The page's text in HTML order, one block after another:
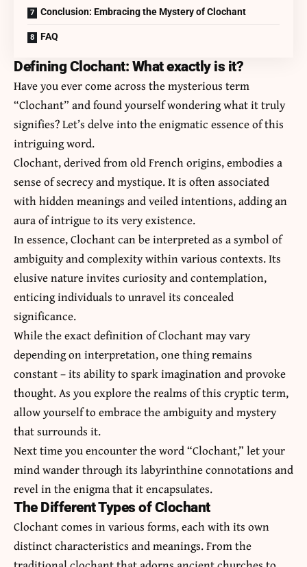
Conclusion: Embracing the Mystery of Clochant
FAQ
Defining Clochant: What exactly is it?
Have you ever come across the mysterious term
“Clochant” and found yourself wondering what it truly
signifies? Let’s delve into the enigmatic essence of this
intriguing word.
Clochant, derived from old French origins, embodies a
sense of secrecy and mystique. It is often associated
with hidden meanings and veiled intentions, adding an
aura of intrigue to its very existence.
In essence, Clochant can be interpreted as a symbol of
ambiguity and complexity within various contexts. Its
elusive nature invites curiosity and contemplation,
enticing individuals to unravel its concealed
significance.
While the exact definition of Clochant may vary
depending on interpretation, one thing remains
constant – its ability to spark imagination and provoke
thought. As you explore the realms of this cryptic term,
allow yourself to embrace the ambiguity and mystery
that surrounds it.
Next time you encounter the word “Clochant,” let your
mind wander through its labyrinthine connotations and
revel in the enigma that it encapsulates.
The Different Types of Clochant
Clochant comes in various forms, each with its own
distinct characteristics and meanings. From the